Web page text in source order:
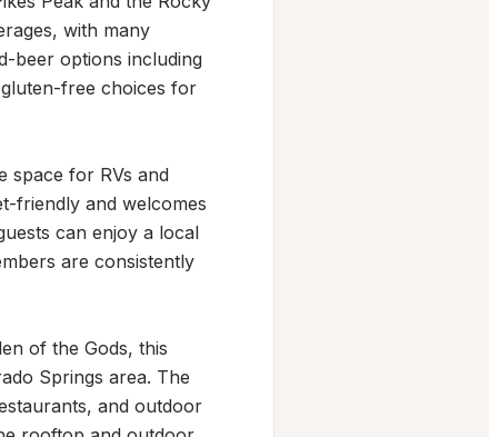
with many
beer options including
free choices for
space for RVs and
friendly and welcomes
can enjoy a local
are consistently
of the Gods, this
Springs area. The
and outdoor